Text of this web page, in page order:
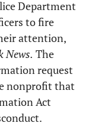
to fire
attention,
News. The
request
nonprofit that
Act